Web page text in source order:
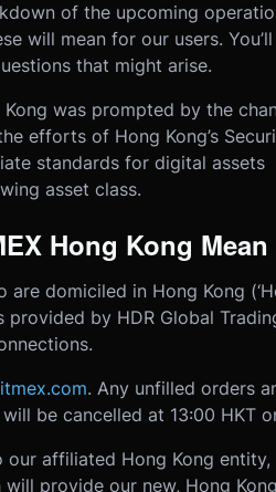
of the upcoming
will mean for our users.
that might arise.
was prompted by the
efforts of Hong Kong’s
standards for digital
asset class.
Hong Kong
domiciled in Hong Kong
provided by HDR Global
. Any unfilled orders
be cancelled at 13:00 HKT
affiliated Hong Kong entity,
provide our new, Hong